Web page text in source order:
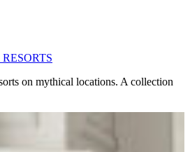
on mythical locations. A collection